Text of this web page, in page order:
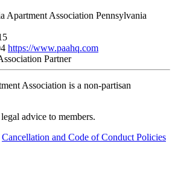
Pennsylvania
https://www.paahq.com
Partner
Association is a non-partisan
advice to members.
Cancellation and Code of Conduct Policies